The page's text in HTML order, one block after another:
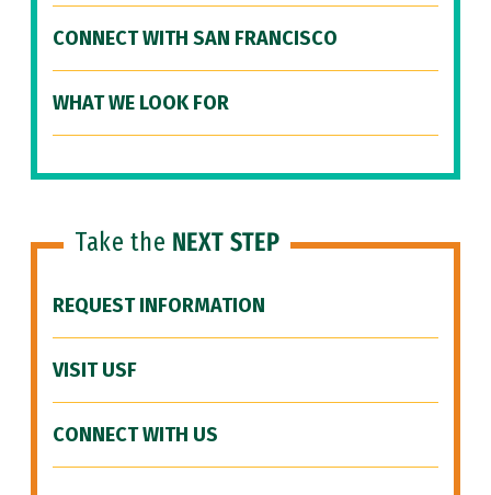
CONNECT WITH SAN FRANCISCO
WHAT WE LOOK FOR
Take the NEXT STEP
REQUEST INFORMATION
VISIT USF
CONNECT WITH US